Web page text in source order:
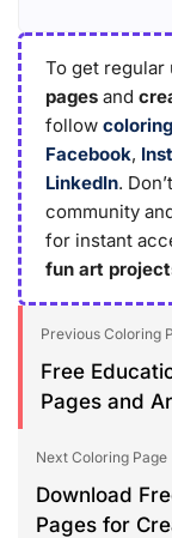
To get regular
pages and
follow
Facebook,
LinkedIn.
community
for instant
fun art
Previous Coloring
Free
Pages and
Next Coloring Page
Download
Pages for